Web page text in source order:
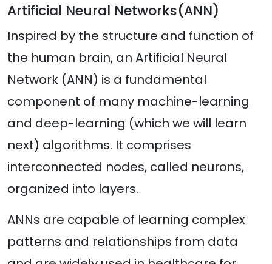
Artificial Neural Networks(ANN)
Inspired by the structure and function of
the human brain, an Artificial Neural
Network (ANN) is a fundamental
component of many machine-learning
and deep-learning (which we will learn
next) algorithms. It comprises
interconnected nodes, called neurons,
organized into layers.
ANNs are capable of learning complex
patterns and relationships from data